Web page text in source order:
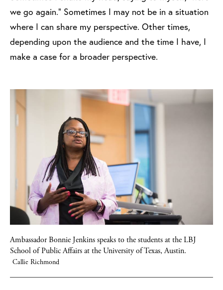
we go again." Sometimes I may not be in a situation
where I can share my perspective. Other times,
depending upon the audience and the time I have, I
make a case for a broader perspective.
Ambassador Bonnie Jenkins speaks to the students at the LBJ
School of Public Affairs at the University of Texas, Austin.
Callie Richmond